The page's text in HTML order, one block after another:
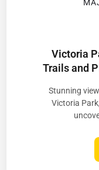
Victoria
Trails and
Stunning
Victoria